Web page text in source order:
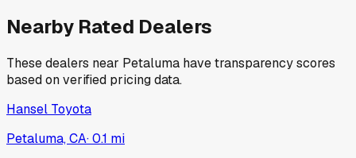
Nearby Rated Dealers
These dealers near Petaluma have transparency scores
based on verified pricing data.
Hansel Toyota
Petaluma, CA·0.1 mi